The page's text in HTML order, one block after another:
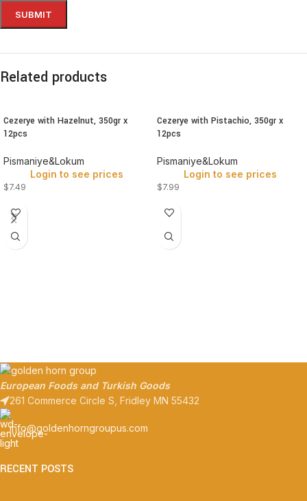
Related products
Cezerye with Hazelnut, 350gr x
12pcs
Pismaniye&Lokum
Login to see prices
$7.49
Cezerye with Pistachio, 350gr x
12pcs
Pismaniye&Lokum
Login to see prices
$7.99
European Foods and Turkish Goods
261 Commerce Circle S, Fridley MN 55432
info@goldenhorngroupus.com
RECENT POSTS